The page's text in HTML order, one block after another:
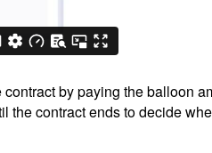
by paying the balloon
contract ends to decide